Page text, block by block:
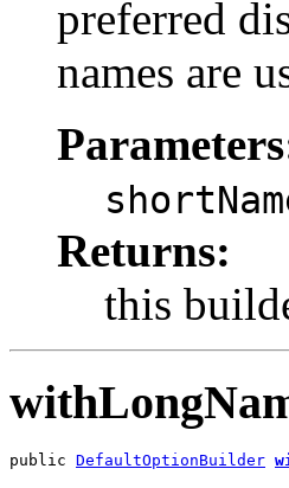
preferred
names are
Returns:
this
public DefaultOptionBuilder